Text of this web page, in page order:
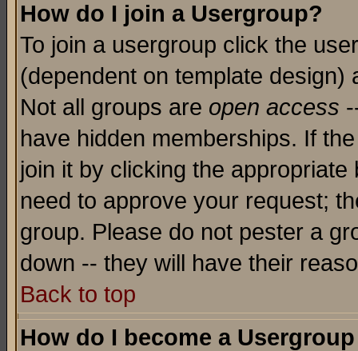
How do I join a Usergroup?
To join a usergroup click the
(dependent on template
Not all groups are open access
have hidden memberships. If
join it by clicking the
need to approve your request;
group. Please do not pester a
down -- they will have their
Back to top
How do I become a